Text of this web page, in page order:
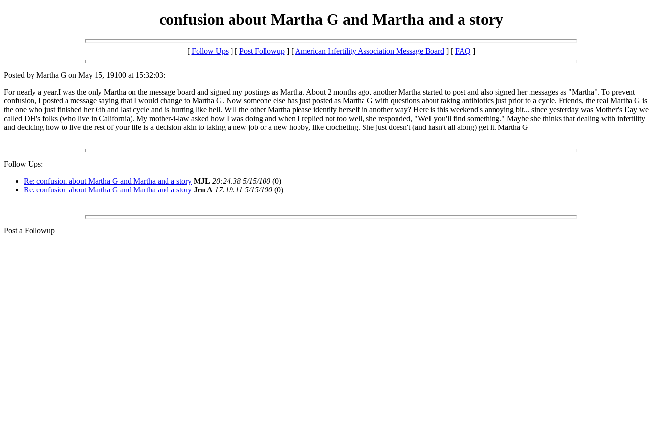
confusion about Martha G and Martha and a story
[ Follow Ups] [ Post Followup] [ American Infertility Association Message Board ] [ FAQ ]
Posted by Martha G on May 15, 19100 at 15:32:03:
For nearly a year,I was the only Martha on the message board and signed my postings as Martha. About 2 months ago, another Martha started to post and also signed her messages as "Martha". To prevent
confusion, I posted a message saying that I would change to Martha G. Now someone else has just posted as Martha G with questions about taking antibiotics just prior to a cycle. Friends, the real Martha G is
the one who just finished her 6th and last cycle and is hurting like hell. Will the other Martha please identify herself in another way? Here is this weekend's annoying bit... since yesterday was Mother's Day we
called DH's folks (who live in California). My mother-i-law asked how I was doing and when I replied not too well, she responded, "Well you'll find something." Maybe she thinks that dealing with infertility
and deciding how to live the rest of your life is a decision akin to taking a new job or a new hobby, like crocheting. She just doesn't (and hasn't all along) get it. Martha G
Follow Ups:
Re: confusion about Martha G and Martha and a story MJL 20:24:38 5/15/100 (0)
Re: confusion about Martha G and Martha and a story Jen A 17:19:11 5/15/100 (0)
Post a Followup